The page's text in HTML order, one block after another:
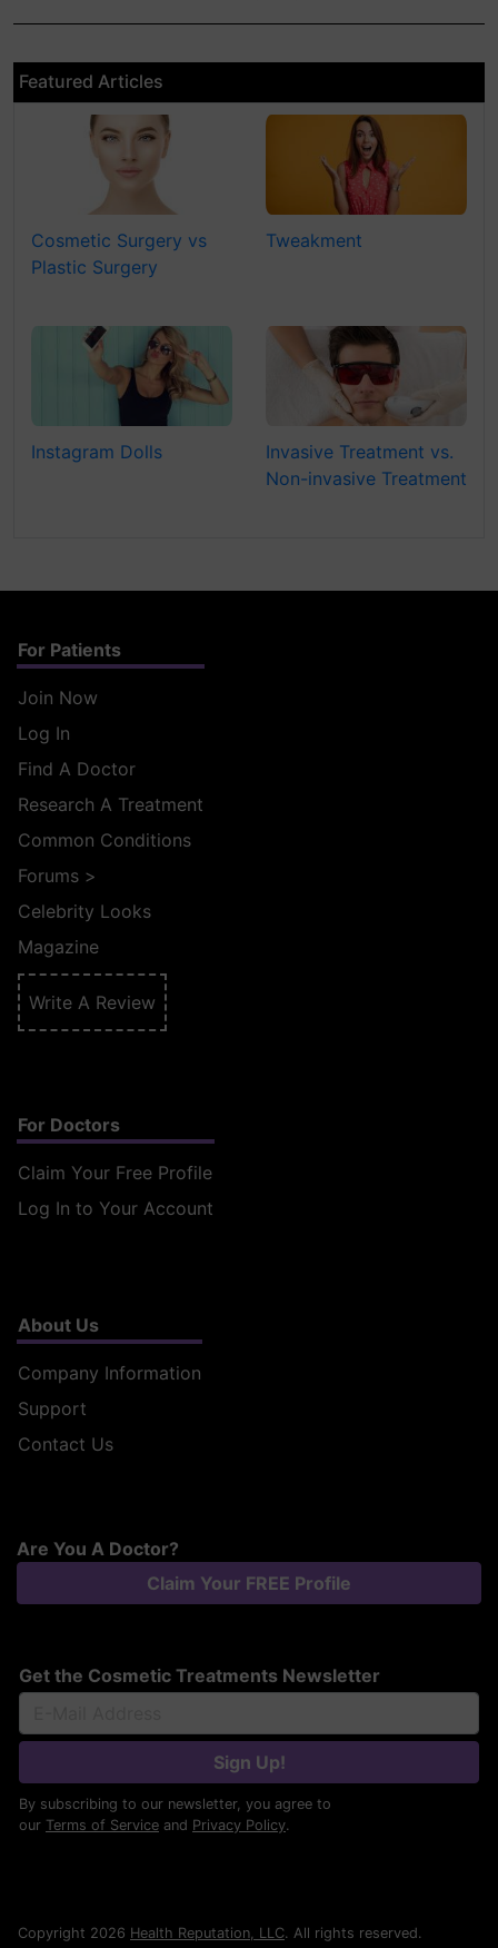
Featured Articles
Cosmetic Surgery vs
Plastic Surgery
Tweakment
Instagram Dolls
Invasive Treatment vs.
Non-invasive Treatment
For Patients
Join Now
Log In
Find A Doctor
Research A Treatment
Common Conditions
Forums >
Celebrity Looks
Magazine
Write A Review
For Doctors
Claim Your Free Profile
Log In to Your Account
About Us
Company Information
Support
Contact Us
Are You A Doctor?
Claim Your FREE Profile
Get the Cosmetic Treatments Newsletter
Sign Up!
By subscribing to our newsletter, you agree to
our Terms of Service and Privacy Policy.
Copyright 2026 Health Reputation, LLC. All rights reserved.